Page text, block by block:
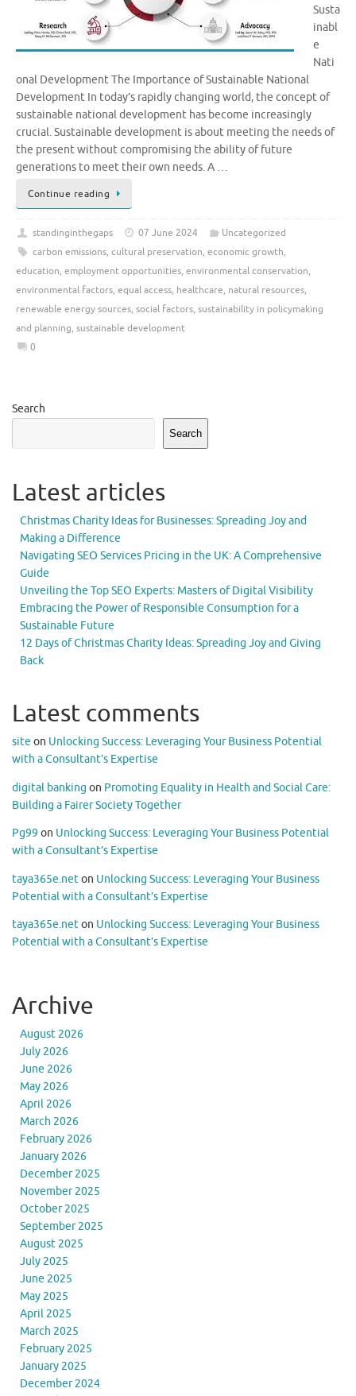
Susta
inabl
e
Nati
onal Development The Importance of Sustainable National
Development In today’s rapidly changing world, the concept of
sustainable national development has become increasingly
crucial. Sustainable development is about meeting the needs of
the present without compromising the ability of future
generations to meet their own needs. A …
Continue reading
standinginthegaps 07 June 2024
Uncategorized
carbon emissions, cultural preservation, economic growth,
education, employment opportunities, environmental conservation,
environmental factors, equal access, healthcare, natural resources,
renewable energy sources, social factors, sustainability in policymaking
and planning, sustainable development
0
Search
Search
Latest articles
Christmas Charity Ideas for Businesses: Spreading Joy and
Making a Difference
Navigating SEO Services Pricing in the UK: A Comprehensive
Guide
Unveiling the Top SEO Experts: Masters of Digital Visibility
Embracing the Power of Responsible Consumption for a
Sustainable Future
12 Days of Christmas Charity Ideas: Spreading Joy and Giving
Back
Latest comments
site on Unlocking Success: Leveraging Your Business Potential
with a Consultant’s Expertise
digital banking on Promoting Equality in Health and Social Care:
Building a Fairer Society Together
Pg99 on Unlocking Success: Leveraging Your Business Potential
with a Consultant’s Expertise
taya365e.neton Unlocking Success: Leveraging Your Business
Potential with a Consultant’s Expertise
taya365e.neton Unlocking Success: Leveraging Your Business
Potential with a Consultant’s Expertise
Archive
August 2026
July 2026
June 2026
May 2026
April 2026
March 2026
February 2026
January 2026
December 2025
November 2025
October 2025
September 2025
August 2025
July 2025
June 2025
May 2025
April 2025
March 2025
February 2025
January 2025
December 2024